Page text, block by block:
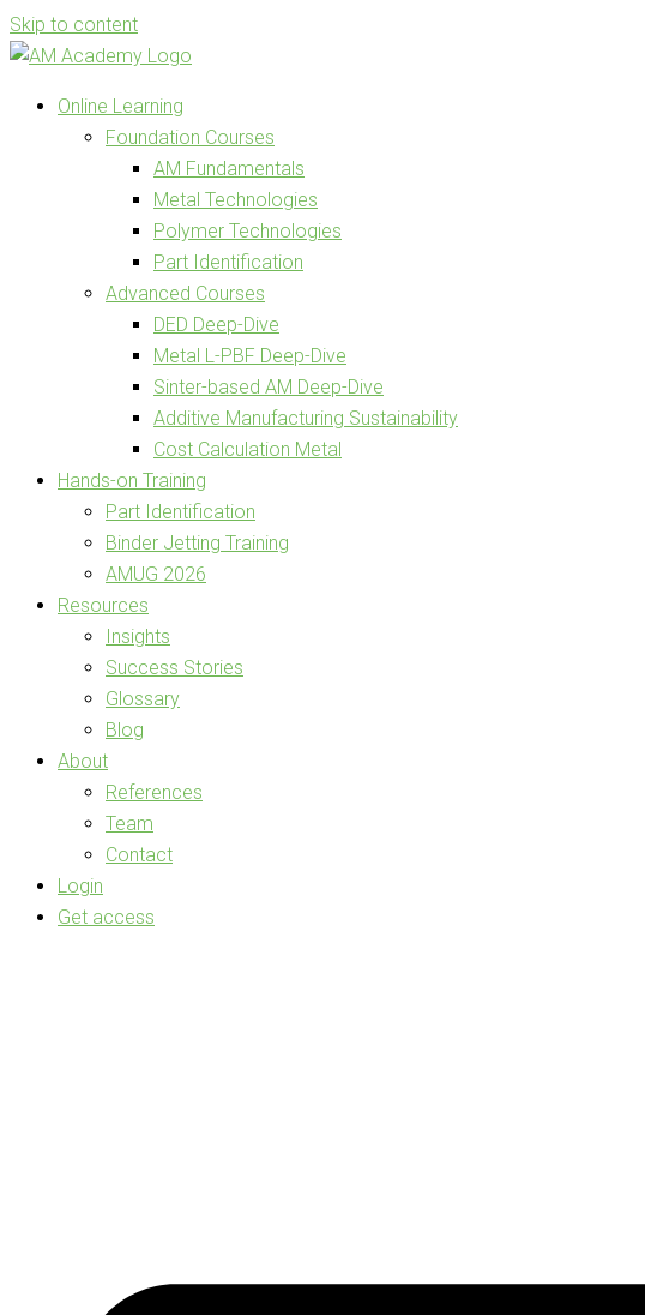
Skip to content
Online Learning
Foundation Courses
AM Fundamentals
Metal Technologies
Polymer Technologies
Part Identification
Advanced Courses
DED Deep-Dive
Metal L-PBF Deep-Dive
Sinter-based AM Deep-Dive
Additive Manufacturing Sustainability
Cost Calculation Metal
Hands-on Training
Part Identification
Binder Jetting Training
AMUG 2026
Resources
Insights
Success Stories
Glossary
Blog
About
References
Team
Contact
Login
Get access